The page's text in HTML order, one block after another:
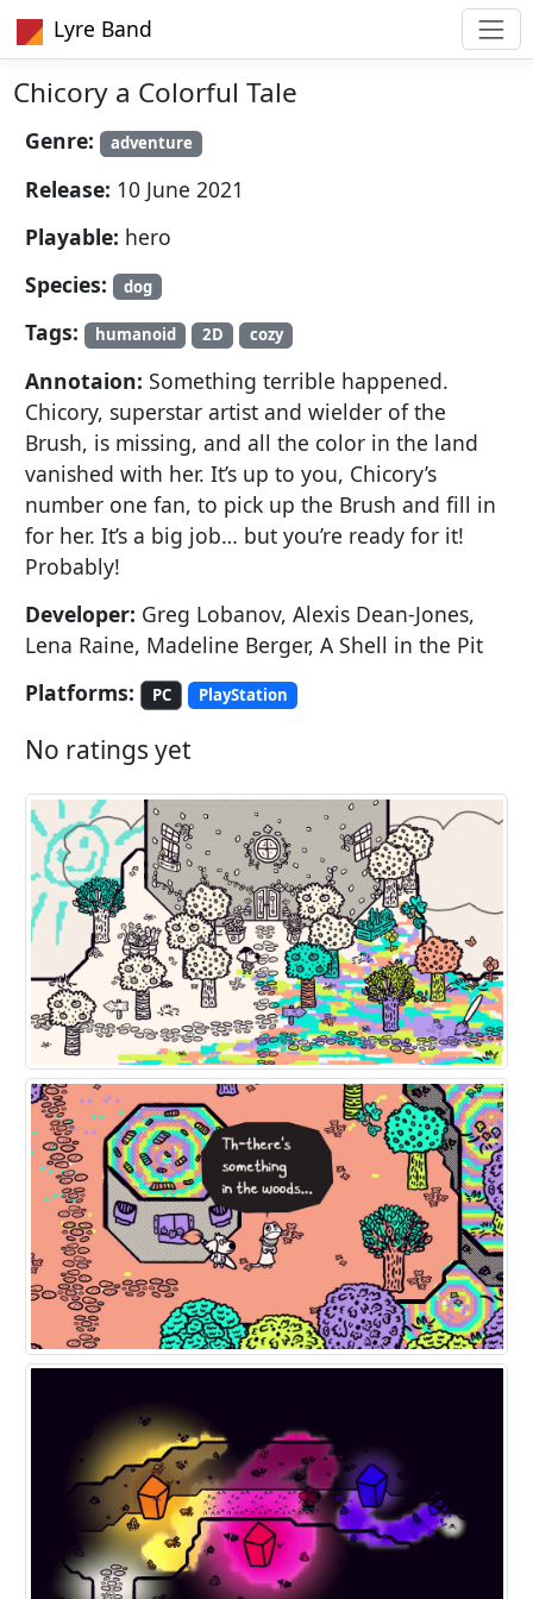
Lyre Band
Chicory a Colorful Tale
Genre: adventure
Release: 10 June 2021
Playable: hero
Species:
dog
Tags: humanoid 2D cozy
Annotaion: Something terrible happened.
Chicory, superstar artist and wielder of the
Brush, is missing, and all the color in the land
vanished with her. It’s up to you, Chicory’s
number one fan, to pick up the Brush and fill in
for her. It’s a big job… but you’re ready for it!
Probably!
Developer: Greg Lobanov, Alexis Dean-Jones,
Lena Raine, Madeline Berger, A Shell in the Pit
Platforms:
PC PlayStation
No ratings yet